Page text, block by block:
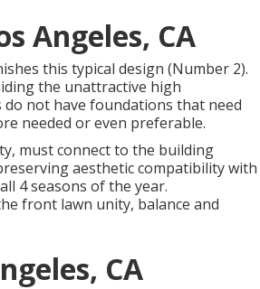
Angeles, CA
this typical design (Number 2).
the unattractive high
not have foundations that need
needed or even preferable.
must connect to the building
aesthetic compatibility with
4 seasons of the year.
front lawn unity, balance and
CA